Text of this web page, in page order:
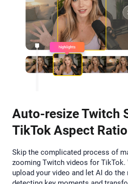
Auto-resize Twitch
TikTok Aspect Ratio
Skip the complicated process of
zooming Twitch videos for TikTok.
upload your video and let AI do